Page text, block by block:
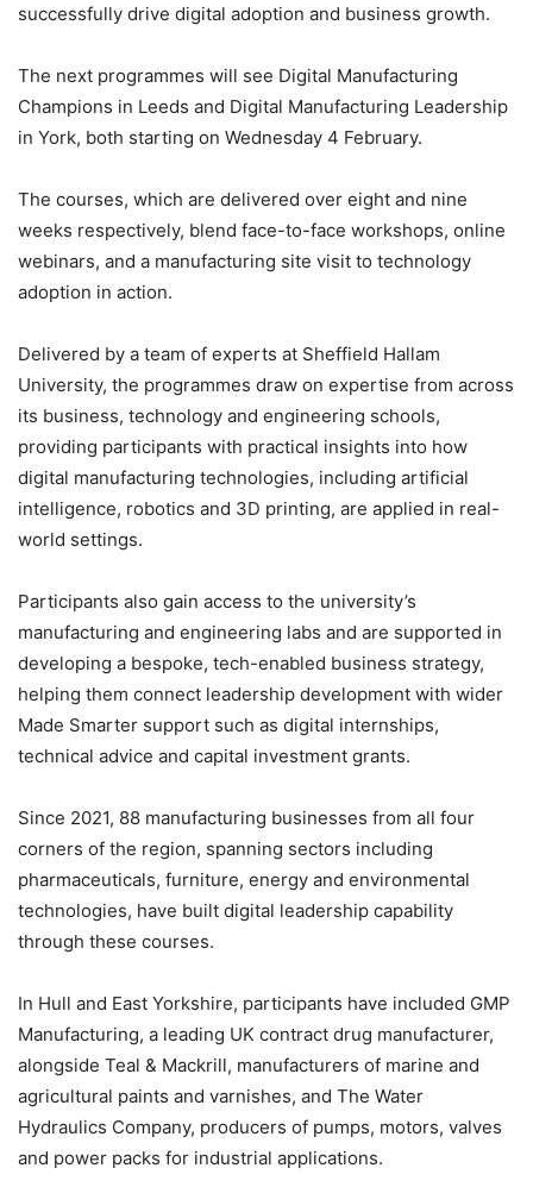
successfully drive digital adoption and business growth.
The next programmes will see Digital Manufacturing
Champions in Leeds and Digital Manufacturing Leadership
in York, both starting on Wednesday 4 February.
The courses, which are delivered over eight and nine
weeks respectively, blend face-to-face workshops, online
webinars, and a manufacturing site visit to technology
adoption in action.
Delivered by a team of experts at Sheffield Hallam
University, the programmes draw on expertise from across
its business, technology and engineering schools,
providing participants with practical insights into how
digital manufacturing technologies, including artificial
intelligence, robotics and 3D printing, are applied in real-
world settings.
Participants also gain access to the university’s
manufacturing and engineering labs and are supported in
developing a bespoke, tech-enabled business strategy,
helping them connect leadership development with wider
Made Smarter support such as digital internships,
technical advice and capital investment grants.
Since 2021, 88 manufacturing businesses from all four
corners of the region, spanning sectors including
pharmaceuticals, furniture, energy and environmental
technologies, have built digital leadership capability
through these courses.
In Hull and East Yorkshire, participants have included GMP
Manufacturing, a leading UK contract drug manufacturer,
alongside Teal & Mackrill, manufacturers of marine and
agricultural paints and varnishes, and The Water
Hydraulics Company, producers of pumps, motors, valves
and power packs for industrial applications.